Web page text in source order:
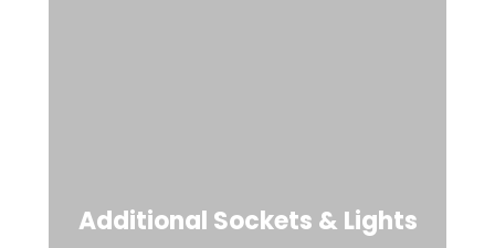
Additional Sockets & Lights